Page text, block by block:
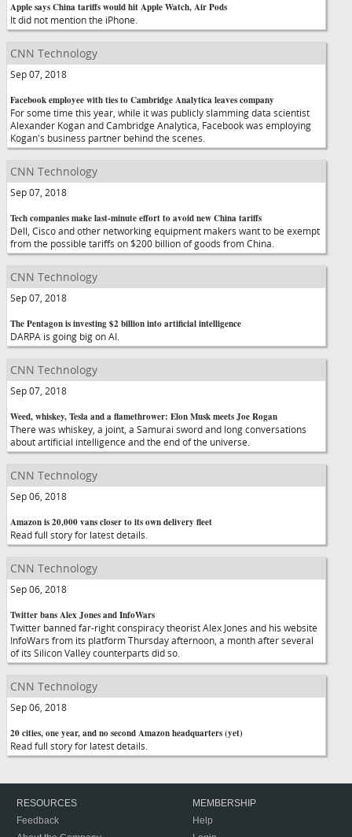
Apple says China tariffs would hit Apple Watch, Air Pods
It did not mention the iPhone.
CNN Technology
Sep 07, 2018
Facebook employee with ties to Cambridge Analytica leaves company
For some time this year, while it was publicly slamming data scientist
Alexander Kogan and Cambridge Analytica, Facebook was employing
Kogan's business partner behind the scenes.
CNN Technology
Sep 07, 2018
Tech companies make last-minute effort to avoid new China tariffs
Dell, Cisco and other networking equipment makers want to be exempt
from the possible tariffs on $200 billion of goods from China.
CNN Technology
Sep 07, 2018
The Pentagon is investing $2 billion into artificial intelligence
DARPA is going big on AI.
CNN Technology
Sep 07, 2018
Weed, whiskey, Tesla and a flamethrower: Elon Musk meets Joe Rogan
There was whiskey, a joint, a Samurai sword and long conversations
about artificial intelligence and the end of the universe.
CNN Technology
Sep 06, 2018
Amazon is 20,000 vans closer to its own delivery fleet
Read full story for latest details.
CNN Technology
Sep 06, 2018
Twitter bans Alex Jones and InfoWars
Twitter banned far-right conspiracy theorist Alex Jones and his website
InfoWars from its platform Thursday afternoon, a month after several
of its Silicon Valley counterparts did so.
CNN Technology
Sep 06, 2018
20 cities, one year, and no second Amazon headquarters (yet)
Read full story for latest details.
RESOURCES
Feedback
MEMBERSHIP
Help